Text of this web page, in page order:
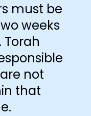
*
($2.67)
and White ($1.77)
*
must be
weeks
not
that